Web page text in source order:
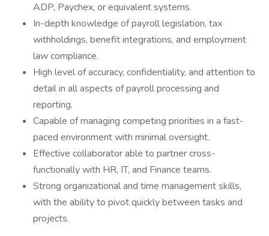
ADP, Paychex, or equivalent systems.
In-depth knowledge of payroll legislation, tax
withholdings, benefit integrations, and employment
law compliance.
High level of accuracy, confidentiality, and attention to
detail in all aspects of payroll processing and
reporting.
Capable of managing competing priorities in a fast-
paced environment with minimal oversight.
Effective collaborator able to partner cross-
functionally with HR, IT, and Finance teams.
Strong organizational and time management skills,
with the ability to pivot quickly between tasks and
projects.